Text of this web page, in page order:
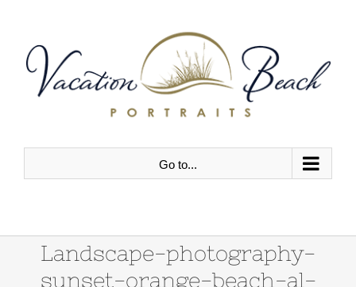
content
Go to...
Landscape-photography-
sunset-orange-beach-al-